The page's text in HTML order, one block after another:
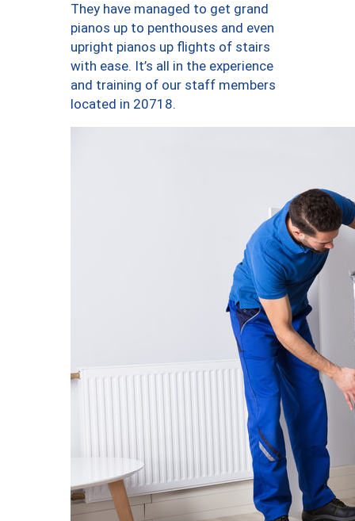
They have managed to get grand
pianos up to penthouses and even
upright pianos up flights of stairs
with ease. It’s all in the experience
and training of our staff members
located in 20718.